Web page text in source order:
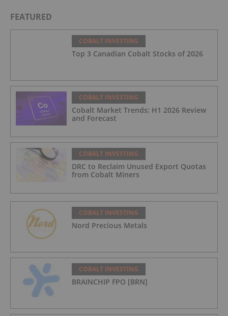
FEATURED
COBALT INVESTING
Top 3 Canadian Cobalt Stocks of 2026
COBALT INVESTING
Cobalt Market Trends: H1 2026 Review
and Forecast
COBALT INVESTING
DRC to Reclaim Unused Export Quotas
from Cobalt Miners
COBALT INVESTING
Nord Precious Metals
COBALT INVESTING
BRAINCHIP FPO [BRN]